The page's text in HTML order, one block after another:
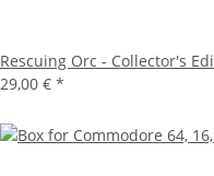
Rescuing Orc - Collector's
29,00 € *